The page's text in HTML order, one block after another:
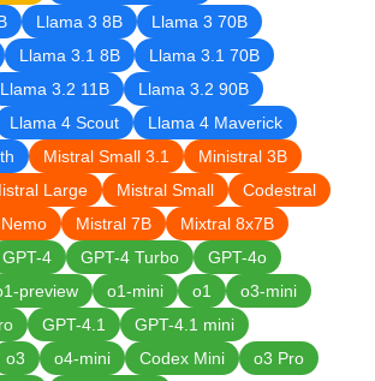
Llama 3 8B
Llama 3 70B
Llama 3.1 8B
Llama 3.1 70B
Llama 3.2 11B
Llama 3.2 90B
Llama 4 Scout
Llama 4 Maverick
Mistral Small 3.1
Ministral 3B
Large Mistral Small
Codestral
Mistral 7B
Mixtral 8x7B
GPT-4 GPT-4 Turbo
GPT-4o
preview o1-mini o1
o3-mini
GPT-4.1
GPT-4.1 mini
o3 o4-mini Codex Mini
o3 Pro